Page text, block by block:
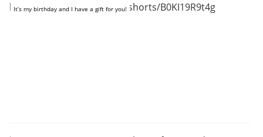
It’s my birthday and I have a gift for you!
https://www.youtube.com/shorts/B0KI19R9t4g